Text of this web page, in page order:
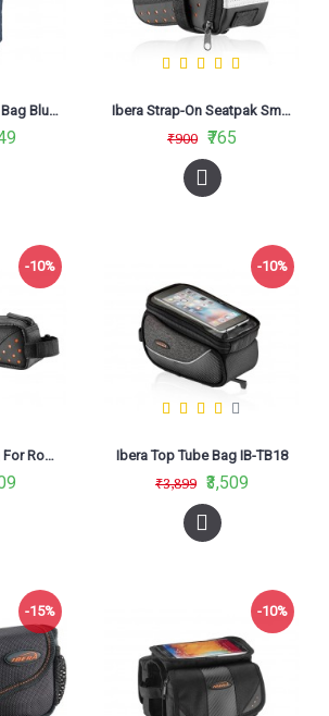
Ibera Slimline Sling Bag Blue IB-SF2
Ibera Strap-On Seatpak Small IB-SB11
₹900 ₹765
-10%
Ibera Top Tube Bag For Road Bikes IB-TB10
-10%
Ibera Top Tube Bag IB-TB18
₹3,899 ₹3,509
-15% -10%